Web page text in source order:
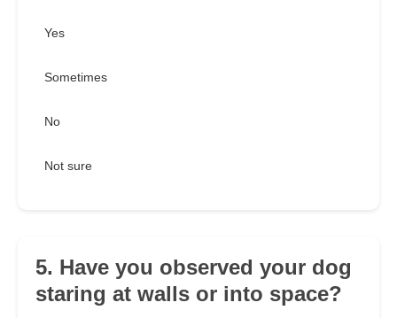
Yes
Sometimes
No
Not sure
5. Have you observed your dog
staring at walls or into space?